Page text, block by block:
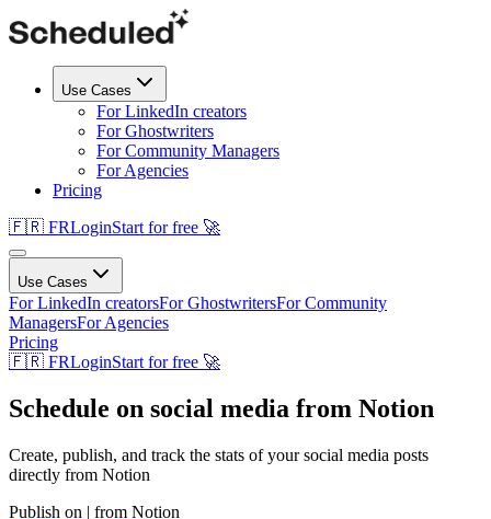
Use Cases
For LinkedIn creators
For Ghostwriters
For Community Managers
For Agencies
Pricing
🇫🇷 FRLoginStart for free 🚀
Use Cases
For LinkedIn creatorsFor GhostwritersFor Community
ManagersFor Agencies
Pricing
🇫🇷 FRLoginStart for free 🚀
Schedule on social media from Notion
Create, publish, and track the stats of your social media posts
directly from Notion
Publish on | from Notion